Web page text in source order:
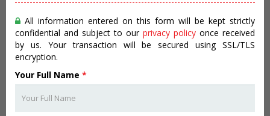
All information entered on this form will be kept strictly
confidential and subject to our privacy policy once received
by us. Your transaction will be secured using SSL/TLS
encryption.
Your Full Name *